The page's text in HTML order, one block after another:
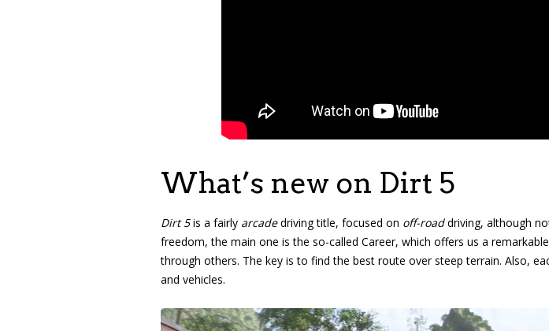
What’s new on Dirt 5
Dirt 5is a fairly arcadedriving title, focused on off-roaddriving, although
freedom, the main one is the so-called Career, which offers us a
through others. The key is to find the best route over steep terrain. Also,
and vehicles.